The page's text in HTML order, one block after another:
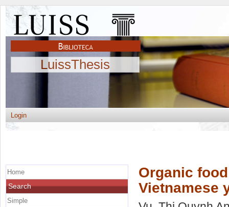
LuissThesis
Login
Organic
Vietnamese
Home
Search
Simple